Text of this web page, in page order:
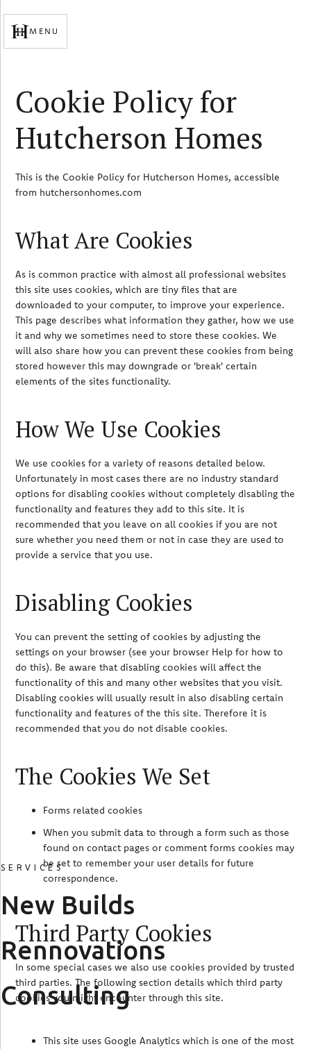
MENU
SERVICES
New Builds
Rennovations
Consulting
Cookie Policy for
Hutcherson Homes
This is the Cookie Policy for Hutcherson Homes, accessible
from hutchersonhomes.com
What Are Cookies
As is common practice with almost all professional websites
this site uses cookies, which are tiny files that are
downloaded to your computer, to improve your experience.
This page describes what information they gather, how we use
it and why we sometimes need to store these cookies. We
will also share how you can prevent these cookies from being
stored however this may downgrade or 'break' certain
elements of the sites functionality.
How We Use Cookies
We use cookies for a variety of reasons detailed below.
Unfortunately in most cases there are no industry standard
options for disabling cookies without completely disabling the
functionality and features they add to this site. It is
recommended that you leave on all cookies if you are not
sure whether you need them or not in case they are used to
provide a service that you use.
Disabling Cookies
You can prevent the setting of cookies by adjusting the
settings on your browser (see your browser Help for how to
do this). Be aware that disabling cookies will affect the
functionality of this and many other websites that you visit.
Disabling cookies will usually result in also disabling certain
functionality and features of the this site. Therefore it is
recommended that you do not disable cookies.
The Cookies We Set
Forms related cookies
When you submit data to through a form such as those
found on contact pages or comment forms cookies may
be set to remember your user details for future
correspondence.
Third Party Cookies
In some special cases we also use cookies provided by trusted
third parties. The following section details which third party
cookies you might encounter through this site.
This site uses Google Analytics which is one of the most